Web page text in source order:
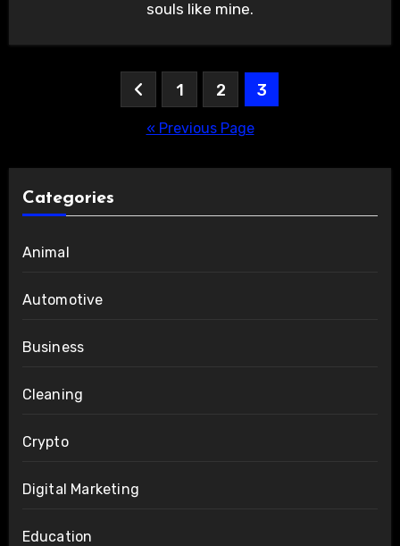
souls like mine.
pagination
1 2 3
« Previous Page
Categories
Animal
Automotive
Business
Cleaning
Crypto
Digital Marketing
Education